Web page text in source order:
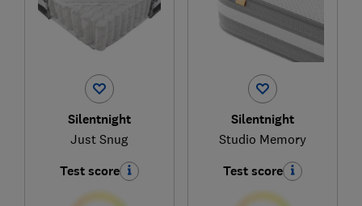
Silentnight
Just Snug
Test score
Silentnight
Studio Memory
Test score